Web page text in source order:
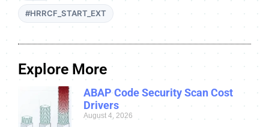
#HRRCF_START_EXT
Explore More
ABAP Code Security Scan Cost
Drivers
August 4, 2026